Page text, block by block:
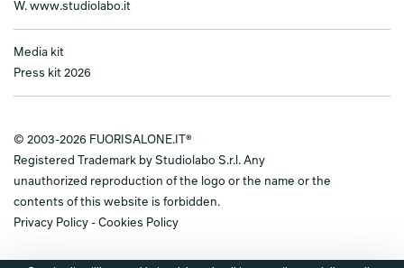
W. www.studiolabo.it
Media kit
Press kit 2026
© 2003-2026 FUORISALONE.IT®
Registered Trademark by Studiolabo S.r.l. Any
unauthorized reproduction of the logo or the name or the
contents of this website is forbidden.
Privacy Policy - Cookies Policy